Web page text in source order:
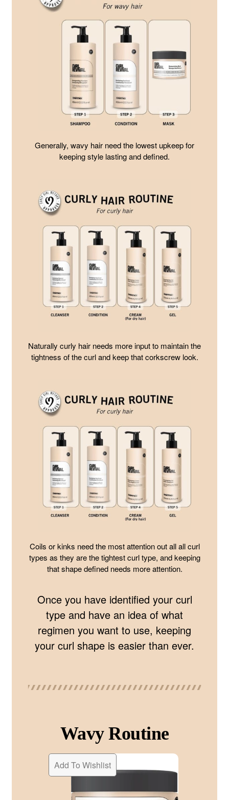
Generally, wavy hair need the lowest upkeep for
keeping style lasting and defined.
Naturally curly hair needs more input to maintain the
tightness of the curl and keep that corkscrew look.
Coils or kinks need the most attention out all all curl
types as they are the tightest curl type, and keeping
that shape defined needs more attention.
Once you have identified your curl
type and have an idea of what
regimen you want to use, keeping
your curl shape is easier than ever.
Wavy Routine
Add To Wishlist